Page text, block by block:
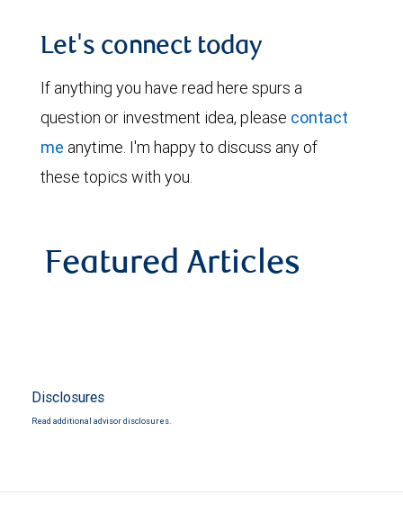
Let's connect today
If anything you have read here spurs a
question or investment idea, please contact
me anytime. I'm happy to discuss any of
these topics with you.
Featured Articles
Disclosures
Read additional advisor disclosures.